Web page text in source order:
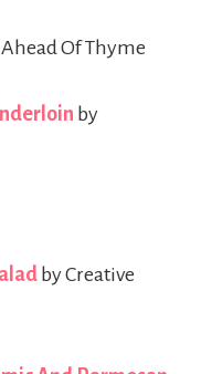
Of Thyme
by
by Creative